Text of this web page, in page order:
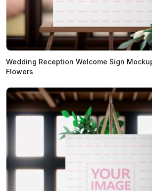
Wedding Reception Welcome Sign
Flowers